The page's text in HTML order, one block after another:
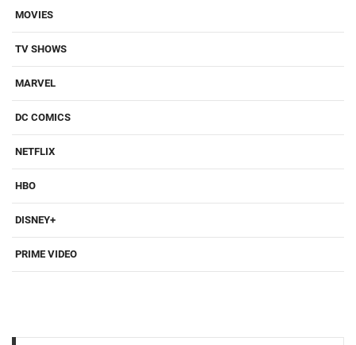
MOVIES
TV SHOWS
MARVEL
DC COMICS
NETFLIX
HBO
DISNEY+
PRIME VIDEO